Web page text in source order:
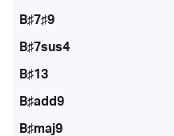
B♯7♯9
B♯7sus4
B♯13
B♯add9
B♯maj9